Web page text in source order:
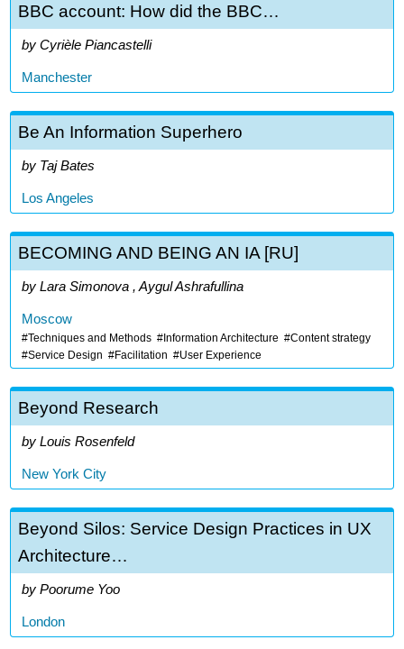
BBC account: How did the BBC…
Cyrièle Piancastelli
Manchester
Be An Information Superhero
Taj Bates
Los Angeles
BECOMING AND BEING AN IA [RU]
Lara Simonova , Aygul Ashrafullina
Moscow
Techniques and Methods Information Architecture
Content strategy
Service Design
Facilitation User Experience
Beyond Research
Louis Rosenfeld
New York City
Beyond Silos: Service Design Practices in UX
Architecture…
Poorume Yoo
London